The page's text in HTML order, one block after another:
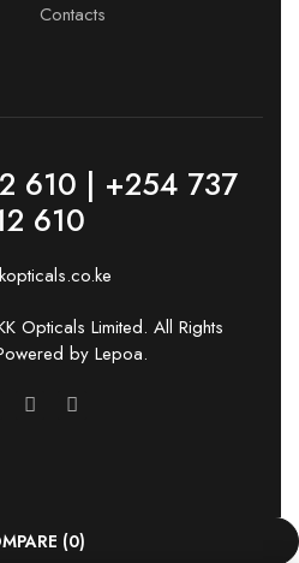
Contacts
610 | +254 737
610
Opticals Limited. All Rights
by Lepoa.
(0)